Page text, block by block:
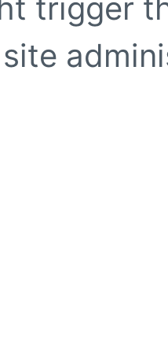
trigger